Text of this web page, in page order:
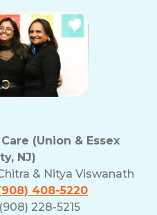
(Union & Essex
NJ)
& Nitya Viswanath
408-5220
228-5215